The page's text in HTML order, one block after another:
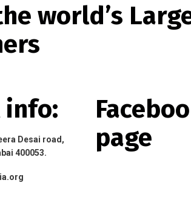
world’s
info:
Desai road,
400053.
page